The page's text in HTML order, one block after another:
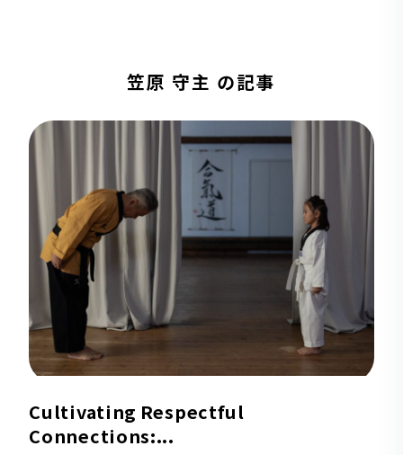
笠原 守主 の記事
Cultivating Respectful
Connections:...